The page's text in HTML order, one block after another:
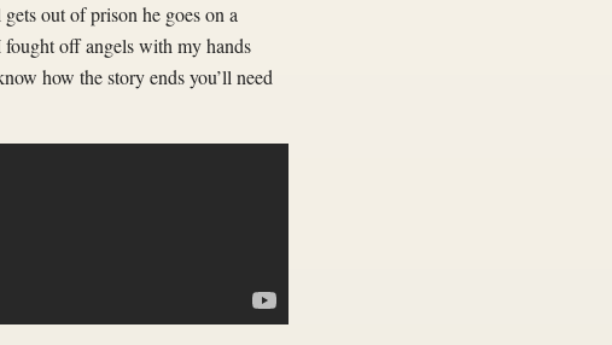
out of prison he goes on a
fought off angels with my hands
how the story ends you’ll need